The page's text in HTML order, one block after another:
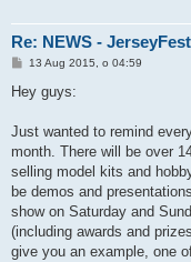
Re: NEWS -
P
s
13 Aug 2015, o 04:59
Hey guys:
Just wanted to remind
month. There will be over
selling model kits and
be demos and
show on Saturday and
(including awards and
give you an example, one